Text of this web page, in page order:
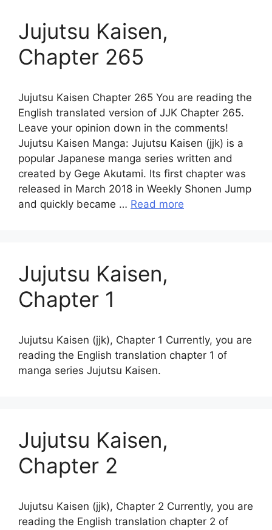
Jujutsu Kaisen,
Chapter 265
Jujutsu Kaisen Chapter 265 You are reading the
English translated version of JJK Chapter 265.
Leave your opinion down in the comments!
Jujutsu Kaisen Manga: Jujutsu Kaisen (jjk) is a
popular Japanese manga series written and
created by Gege Akutami. Its first chapter was
released in March 2018 in Weekly Shonen Jump
and quickly became … Read more
Jujutsu Kaisen,
Chapter 1
Jujutsu Kaisen (jjk), Chapter 1 Currently, you are
reading the English translation chapter 1 of
manga series Jujutsu Kaisen.
Jujutsu Kaisen,
Chapter 2
Jujutsu Kaisen (jjk), Chapter 2 Currently, you are
reading the English translation chapter 2 of